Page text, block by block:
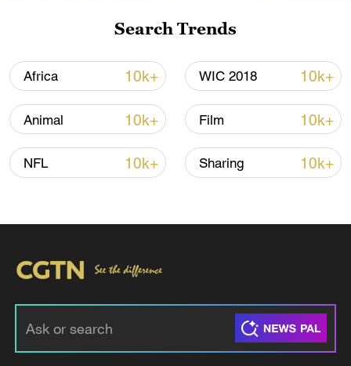
Iran, Oman reach understanding on Hormuz
Strait reopening deal
13:06, 06-Aug-2026
Search Trends
Africa 10k+ WIC 2018 10k+
Animal 10k+ Film 10k+
NFL 10k+ Sharing 10k+